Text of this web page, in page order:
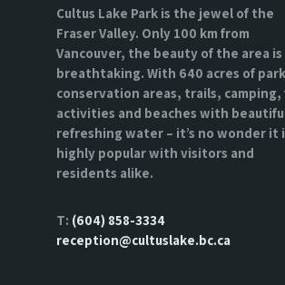
Cultus Lake Park is the jewel of the
Fraser Valley. Only 100 km from
Vancouver, the beauty of the area is
breathtaking. With 640 acres of
conservation areas, trails, camping,
activities and beaches with
refreshing water – it’s no wonder it
highly popular with visitors and
residents alike.
T: (604) 858-3334
reception@cultuslake.bc.ca